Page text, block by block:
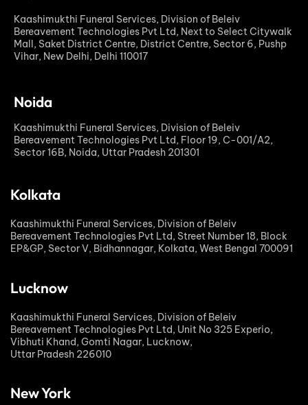
Kaashimukthi Funeral Services, Division of Beleiv
Bereavement Technologies Pvt Ltd, Next to Select Citywalk
Mall, Saket District Centre, District Centre, Sector 6, Pushp
Vihar, New Delhi, Delhi 110017
Noida
Kaashimukthi Funeral Services, Division of Beleiv
Bereavement Technologies Pvt Ltd, Floor 19, C-001/A2,
Sector 16B, Noida, Uttar Pradesh 201301
Kolkata
Kaashimukthi Funeral Services, Division of Beleiv
Bereavement Technologies Pvt Ltd, Street Number 18, Block
EP&GP, Sector V, Bidhannagar, Kolkata, West Bengal 700091
Lucknow
Kaashimukthi Funeral Services, Division of Beleiv
Bereavement Technologies Pvt Ltd, Unit No 325 Experio,
Vibhuti Khand, Gomti Nagar, Lucknow,
Uttar Pradesh 226010
New York